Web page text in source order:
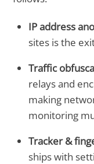
IP address
sites is the
Traffic
relays and
making
monitoring
Tracker &
ships with